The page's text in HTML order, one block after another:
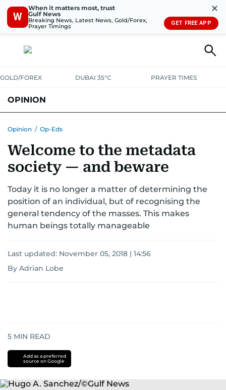
W
When it matters most, trust
Gulf News
Breaking News, Latest News, Gold/Forex,
Prayer Timings
✕
GET FREE APP
GOLD/FOREX DUBAI 35°C PRAYER TIMES
OPINION
Opinion / Op-Eds
Welcome to the metadata
society — and beware
Today it is no longer a matter of determining the
position of an individual, but of recognising the
general tendency of the masses. This makes
human beings totally manageable
Last updated: November 05, 2018 | 14:56
By Adrian Lobe
5 MIN READ
Add as a preferred
source on Google